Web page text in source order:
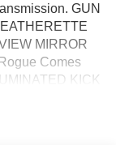
GUN
MIRROR
Comes
KICK
Aid Kit, [B92]